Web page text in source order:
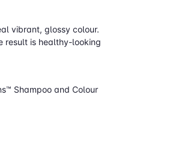
vibrant, glossy colour.
result is healthy-looking
Shampoo and Colour